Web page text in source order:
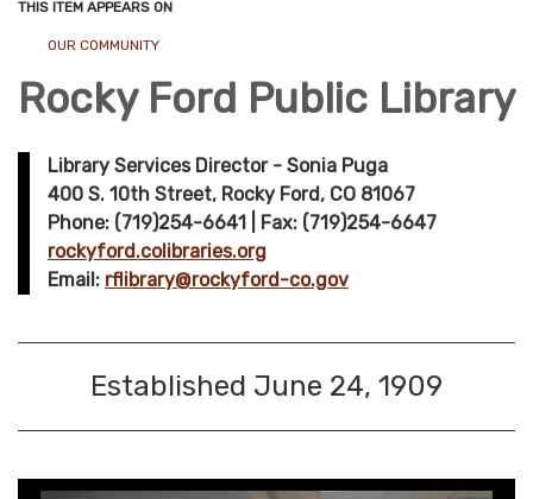
THIS ITEM APPEARS ON
OUR COMMUNITY
Rocky Ford Public Library
Library Services Director - Sonia Puga
400 S. 10th Street, Rocky Ford, CO 81067
Phone: (719)254-6641 | Fax: (719)254-6647
rockyford.colibraries.org
Email: rflibrary@rockyford-co.gov
Established June 24, 1909